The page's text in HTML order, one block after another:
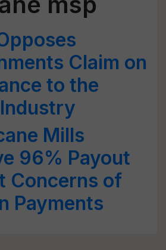
Claim on
to the
Mills
96% Payout
Concerns of
Payments